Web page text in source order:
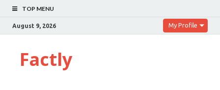
TOP MENU
August 9, 2026 My Profile
Factly